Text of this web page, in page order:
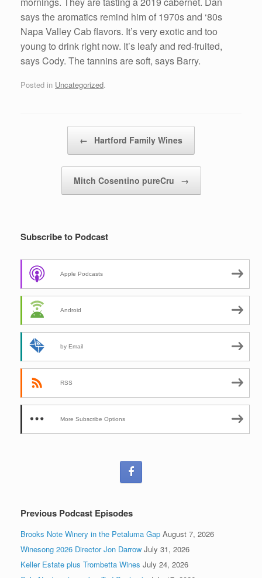
says the aromatics remind him of 1970s and ‘80s
Napa Valley Cab flavors. It’s very exotic and too
young to drink right now. It’s leafy and red-fruited,
says Cody. The tannins are soft, says Barry.
Posted in Uncategorized.
← Hartford Family Wines
Mitch Cosentino pureCru →
Subscribe to Podcast
Apple Podcasts
Android
by Email
RSS
More Subscribe Options
Previous Podcast Episodes
Brooks Note Winery in the Petaluma Gap August 7, 2026
Winesong 2026 Director Jon Darrow July 31, 2026
Keller Estate plus Trombetta Wines July 24, 2026